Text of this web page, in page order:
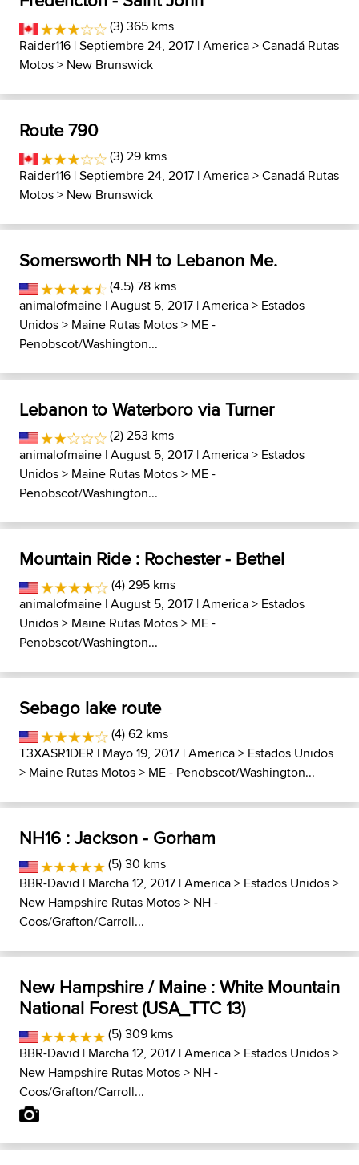
(3) 365 kms
Raider116 | Septiembre 24, 2017 |America>Canadá Rutas
Motos> New Brunswick
Route 790
(3) 29 kms
Raider116 | Septiembre 24, 2017 |America>Canadá Rutas
Motos> New Brunswick
Somersworth NH to Lebanon Me.
(4.5) 78 kms
animalofmaine | August 5, 2017 |America> Estados
Unidos> Maine Rutas Motos> ME -
Penobscot/Washington...
Lebanon to Waterboro via Turner
(2) 253 kms
animalofmaine | August 5, 2017 |America> Estados
Unidos> Maine Rutas Motos> ME -
Penobscot/Washington...
Mountain Ride : Rochester - Bethel
(4) 295 kms
animalofmaine | August 5, 2017 |America> Estados
Unidos> Maine Rutas Motos> ME -
Penobscot/Washington...
Sebago lake route
(4) 62 kms
T3XASR1DER | Mayo 19, 2017 |America> Estados Unidos
> Maine Rutas Motos> ME - Penobscot/Washington...
NH16 : Jackson - Gorham
(5) 30 kms
BBR-David | Marcha 12, 2017 |America> Estados Unidos>
New Hampshire Rutas Motos> NH -
Coos/Grafton/Carroll...
New Hampshire / Maine : White Mountain
National Forest (USA_TTC 13)
(5) 309 kms
BBR-David | Marcha 12, 2017 |America> Estados Unidos>
New Hampshire Rutas Motos> NH -
Coos/Grafton/Carroll...